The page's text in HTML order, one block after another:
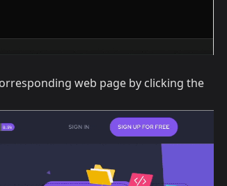
web page by clicking the